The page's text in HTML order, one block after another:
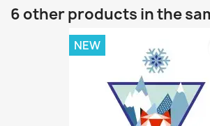
6 other products in the
NEW